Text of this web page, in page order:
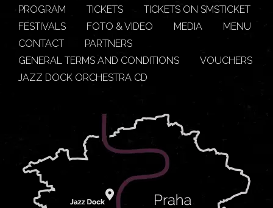
PROGRAM TICKETS
TICKETS ON SMSTICKET
FESTIVALS
FOTO & VIDEO MEDIA
MENU
CONTACT
PARTNERS
GENERAL TERMS AND CONDITIONS
VOUCHERS
JAZZ DOCK ORCHESTRA CD